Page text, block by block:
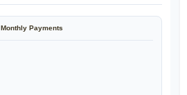
Monthly Payments